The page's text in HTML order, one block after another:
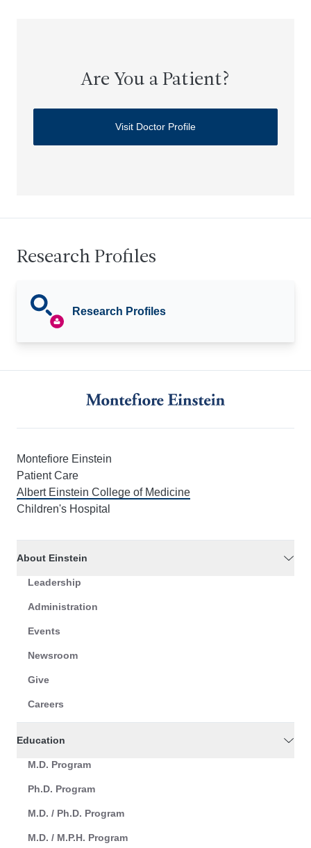
Are You a Patient?
Visit Doctor Profile
Research Profiles
Research Profiles
Montefiore Einstein
Patient Care
Albert Einstein College of Medicine
Children's Hospital
About Einstein
Leadership
Administration
Events
Newsroom
Give
Careers
Education
M.D. Program
Ph.D. Program
M.D. / Ph.D. Program
M.D. / M.P.H. Program